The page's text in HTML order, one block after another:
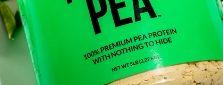
PROTEIN POWDERSBest Seller
Pea Protein
Grass Fed Whey Protein Powder
Collagen Peptides
Chocolate Grass-Fed Whey
Vanilla Grass-Fed whey
Grass-Fed Whey